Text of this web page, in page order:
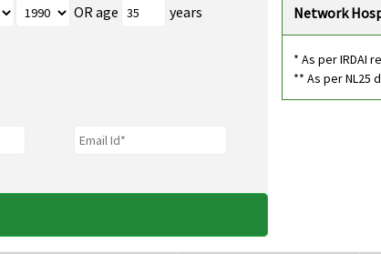
OR age
years
Network
* As per IRDAI
** As per NL25